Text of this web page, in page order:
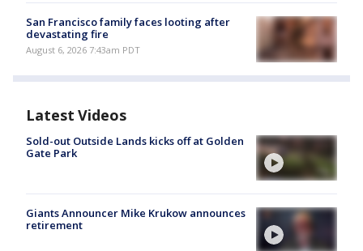
San Francisco family faces looting after
devastating fire
August 6, 2026 7:43am PDT
Latest Videos
Sold-out Outside Lands kicks off at Golden
Gate Park
Giants Announcer Mike Krukow announces
retirement